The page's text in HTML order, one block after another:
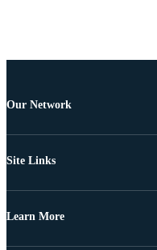
Our Network
Site Links
Learn More